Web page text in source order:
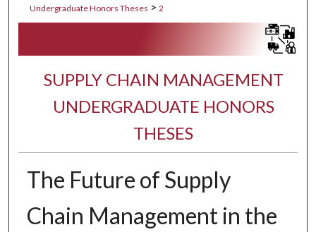
Undergraduate Honors Theses > 2
SUPPLY CHAIN MANAGEMENT
UNDERGRADUATE HONORS
THESES
The Future of Supply
Chain Management in the